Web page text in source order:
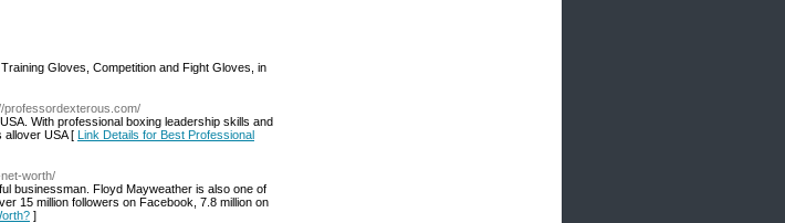
Gloves, Competition and Fight Gloves, in
professordexterous.com/
With professional boxing leadership skills and
allover USA [ Link Details for Best Professional
worth/
businessman. Floyd Mayweather is also one of
15 million followers on Facebook, 7.8 million on
]